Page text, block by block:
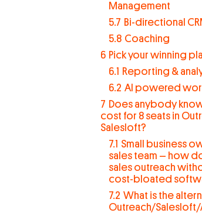
Management
5.7 Bi-directional
5.8 Coaching
6 Pick your winning
6.1 Reporting &
6.2 AI powered
7 Does anybody
cost for 8 seats in
Salesloft?
7.1 Small business
sales team – how
sales outreach
cost-bloated
7.2 What is the
Outreach/